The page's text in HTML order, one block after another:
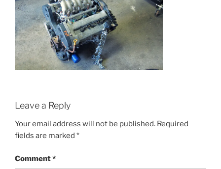
Leave a Reply
Your email address will not be published. Required
fields are marked *
Comment*